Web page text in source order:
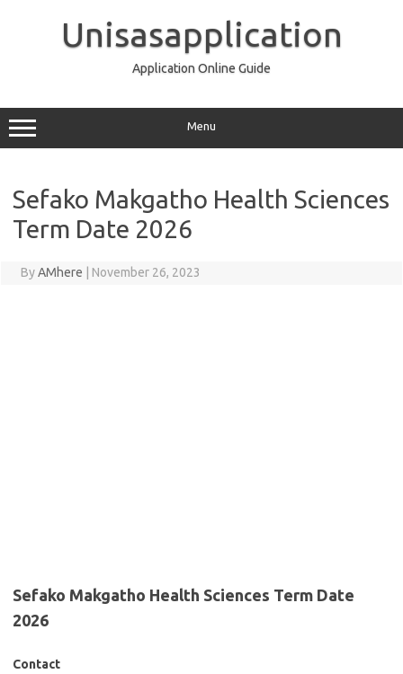
Unisasapplication
Application Online Guide
Menu
Sefako Makgatho Health Sciences
Term Date 2026
ByAMhere November 26, 2023
Sefako Makgatho Health Sciences Term Date
2026
Contact